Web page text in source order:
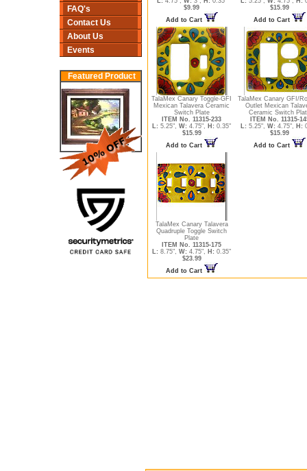
FAQ's
Contact Us
About Us
Events
Featured Product
$9.99
Add to Cart
$15.99
Add to Cart
TalaMex Canary Toggle-GFI
Mexican Talavera Ceramic
Switch Plate
ITEM No. 11315-233
L: 5.25", W: 4.75", H: 0.35"
$15.99
Add to Cart
TalaMex Canary GFI/
Outlet Mexican
Ceramic Switch
ITEM No. 11315-
L: 5.25", W: 4.75", H:
$15.99
Add to Cart
TalaMex Canary Talavera
Quadruple Toggle Switch
Plate
ITEM No. 11315-175
L: 8.75", W: 4.75", H: 0.35"
$23.99
Add to Cart